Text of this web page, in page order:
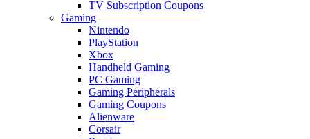
TV Subscription Coupons
Gaming
Nintendo
PlayStation
Xbox
Handheld Gaming
PC Gaming
Gaming Peripherals
Gaming Coupons
Alienware
Corsair